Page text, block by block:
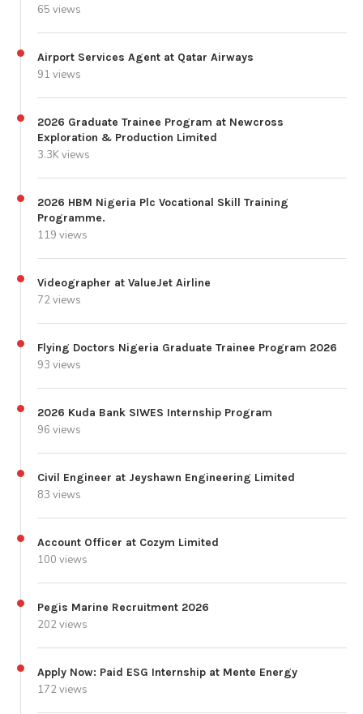
65 views
Airport Services Agent at Qatar Airways
91 views
2026 Graduate Trainee Program at Newcross
Exploration & Production Limited
3.3K views
2026 HBM Nigeria Plc Vocational Skill Training
Programme.
119 views
Videographer at ValueJet Airline
72 views
Flying Doctors Nigeria Graduate Trainee Program 2026
93 views
2026 Kuda Bank SIWES Internship Program
96 views
Civil Engineer at Jeyshawn Engineering Limited
83 views
Account Officer at Cozym Limited
100 views
Pegis Marine Recruitment 2026
202 views
Apply Now: Paid ESG Internship at Mente Energy
172 views